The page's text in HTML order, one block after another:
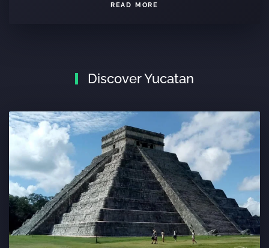
READ MORE
Discover Yucatan